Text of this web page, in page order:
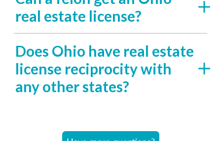
real estate license?
Does Ohio have real estate
license reciprocity with
any other states?